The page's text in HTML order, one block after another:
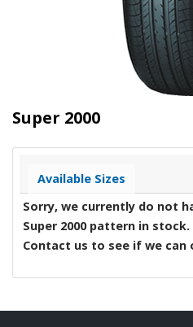
Super 2000
Available Sizes
Sorry, we currently do not
Super 2000pattern in stock.
Contact us to see if we can